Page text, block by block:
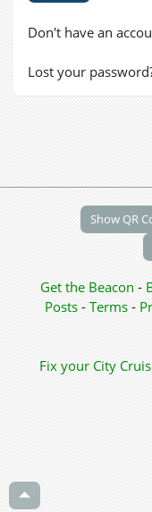
Don't have an
Lost your
Show QR
Get the Beacon -
Posts - Terms -
Fix your City